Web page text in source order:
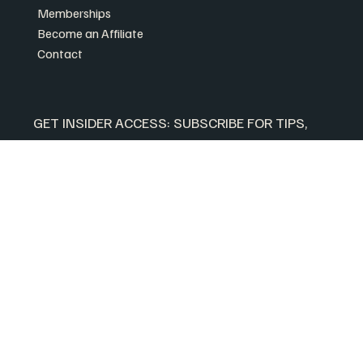
Memberships
Become an Affiliate
Contact
GET INSIDER ACCESS: SUBSCRIBE FOR TIPS,
EXCLUSIVE SALES AND MORE.